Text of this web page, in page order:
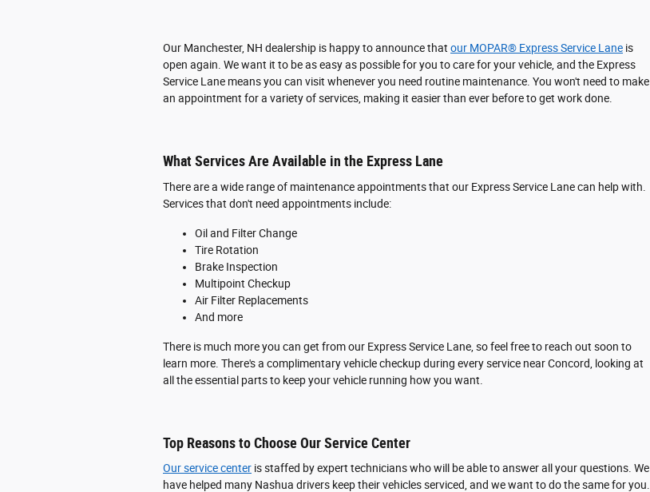
Our Manchester, NH dealership is happy to announce that our MOPAR® Express Service Lane is
open again. We want it to be as easy as possible for you to care for your vehicle, and the Express
Service Lane means you can visit whenever you need routine maintenance. You won't need to make
an appointment for a variety of services, making it easier than ever before to get work done.
What Services Are Available in the Express Lane
There are a wide range of maintenance appointments that our Express Service Lane can help with.
Services that don't need appointments include:
Oil and Filter Change
Tire Rotation
Brake Inspection
Multipoint Checkup
Air Filter Replacements
And more
There is much more you can get from our Express Service Lane, so feel free to reach out soon to
learn more. There's a complimentary vehicle checkup during every service near Concord, looking at
all the essential parts to keep your vehicle running how you want.
Top Reasons to Choose Our Service Center
Our service center is staffed by expert technicians who will be able to answer all your questions. We
have helped many Nashua drivers keep their vehicles serviced, and we want to do the same for you.